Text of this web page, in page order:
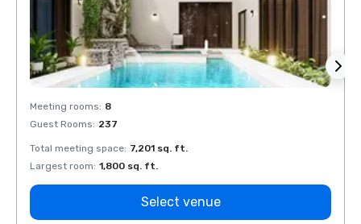
Meeting rooms: 8
Guest Rooms: 237
Total meeting space: 7,201 sq. ft.
Largest room: 1,800 sq. ft.
Select venue